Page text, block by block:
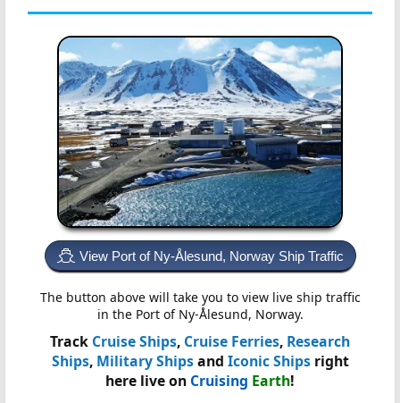
View Port of Ny-Ålesund, Norway Ship Traffic
The button above will take you to view live ship traffic
in the Port of Ny-Ålesund, Norway.
Track Cruise Ships, Cruise Ferries, Research
Ships, Military Shipsand Iconic Shipsright
here live on Cruising Earth!